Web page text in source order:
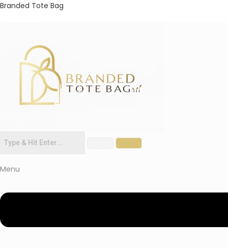
Branded Tote Bag
Menu